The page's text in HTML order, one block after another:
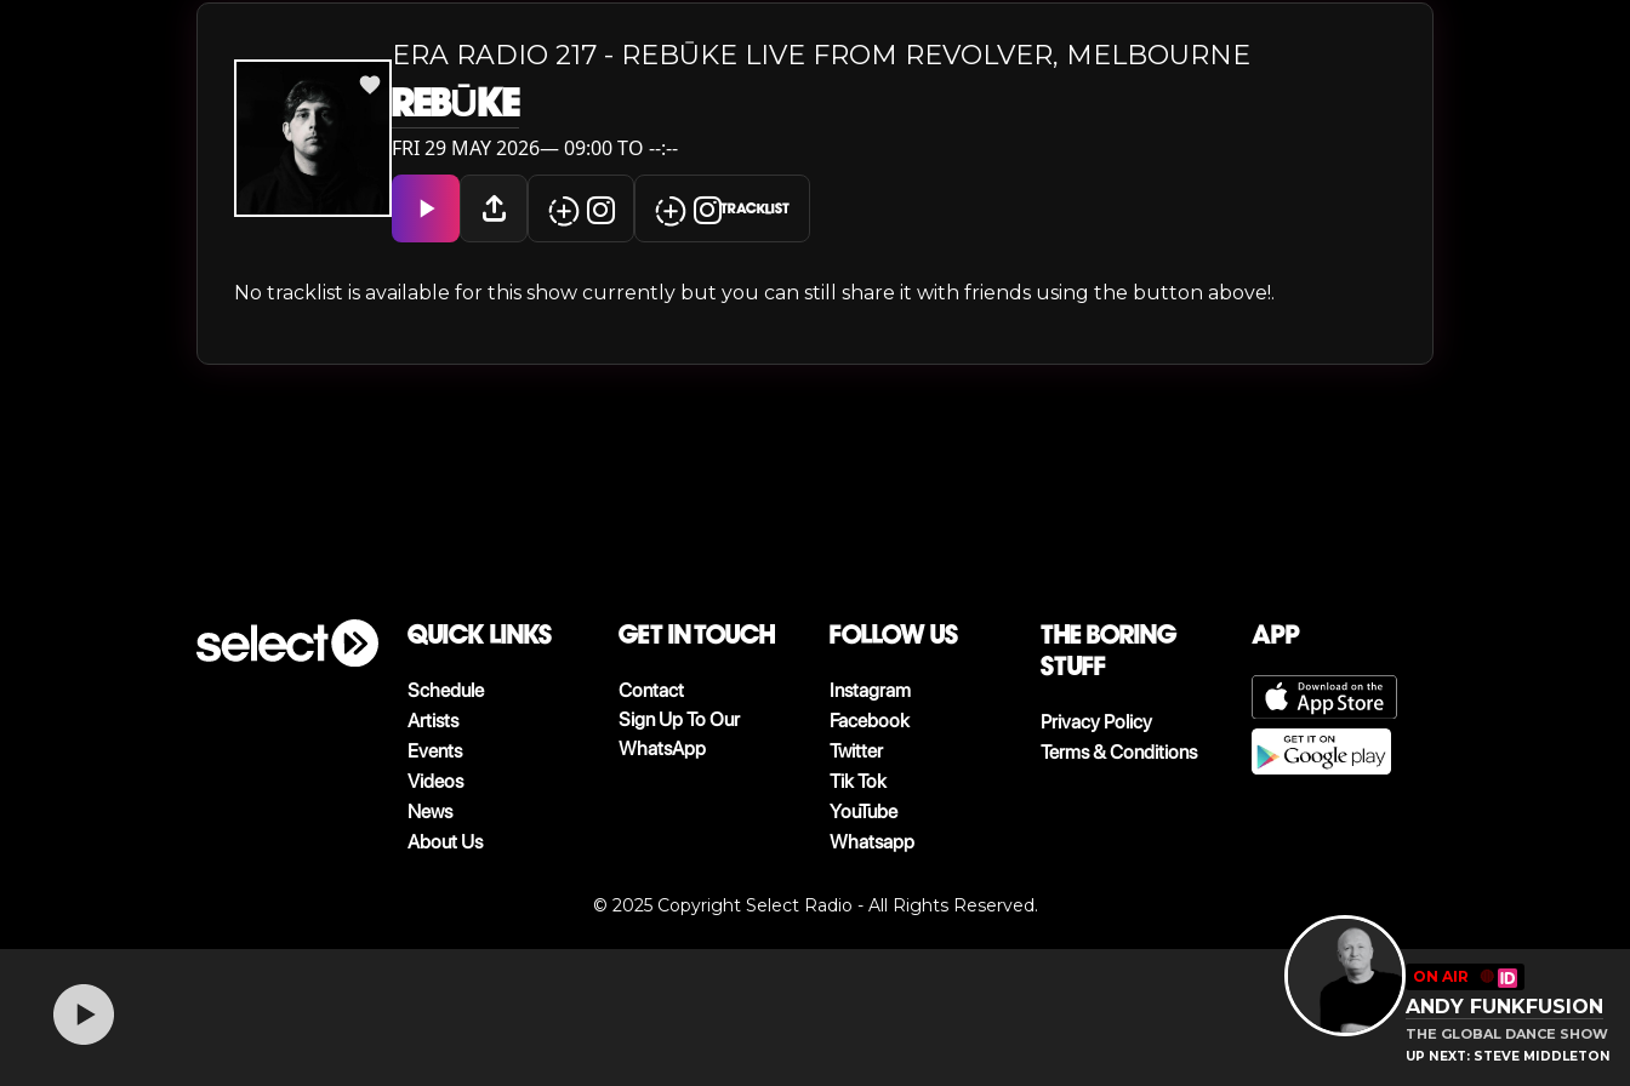
ERA RADIO 217 - REBŪKE LIVE FROM REVOLVER, MELBOURNE
REBŪKE
FRI 29 MAY 2026— 09:00 TO --:--
TRACKLIST
No tracklist is available for this show currently but you can still share it with friends using the button above!.
QUICK LINKS
Schedule
Artists
Events
Videos
News
About Us
Get in touch
Contact
Sign Up To Our
WhatsApp
follow us
Instagram
Facebook
Twitter
Tik Tok
YouTube
Whatsapp
The boring
stuff
Privacy Policy
Terms & Conditions
App
ON AIR 🔴
ANDY FUNKFUSION
THE GLOBAL DANCE SHOW
UP NEXT: STEVE MIDDLETON
© 2025 Copyright Select Radio - All Rights Reserved.